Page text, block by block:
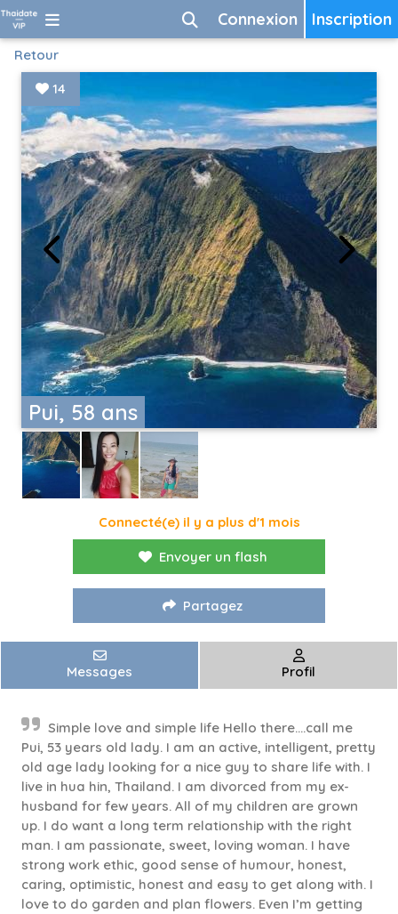
Inscription
Connexion
Retour
Pui, 58 ans
14
Connecté(e) il y a plus d'1 mois
Envoyer un flash
Partagez
Messages Profil
Simple love and simple life Hello there….call me
Pui, 53 years old lady. I am an active, intelligent, pretty
old age lady looking for a nice guy to share life with. I
live in hua hin, Thailand. I am divorced from my ex-
husband for few years. All of my children are grown
up. I do want a long term relationship with the right
man. I am passionate, sweet, loving woman. I have
strong work ethic, good sense of humour, honest,
caring, optimistic, honest and easy to get along with. I
love to do garden and plan flowers. Even I’m getting